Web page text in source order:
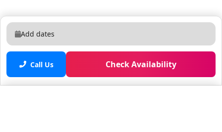
Add dates
Call Us Check Availability